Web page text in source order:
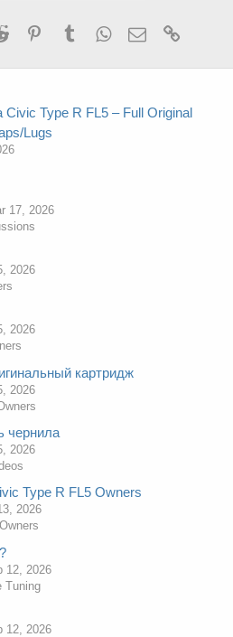
Reddit PinterestTumblrWhatsApp
Email
Civic Type R FL5 – Full Original
Lugs
17, 2026
2026
2026
картридж
2026
чернила
2026
Type R FL5 Owners
2026
12, 2026
Tuning
12, 2026